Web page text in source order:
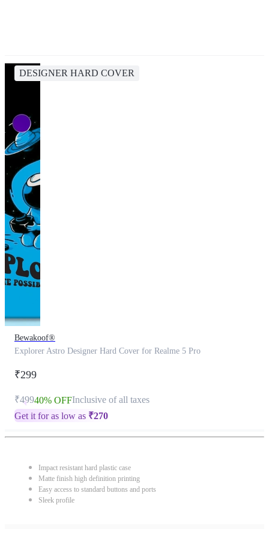
DESIGNER HARD COVER
Bewakoof®
Explorer Astro Designer Hard Cover for Realme 5 Pro
₹299
₹49940% OFFInclusive of all taxes
Get it for as low as ₹270
Impact resistant hard plastic case
Matte finish high definition printing
Easy access to standard buttons and ports
Sleek profile